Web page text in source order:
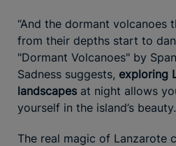
“And the dormant volcanoes
from their depths start to
"Dormant Volcanoes" by
Sadness suggests, exploring
landscapes at night allows
yourself in the island’s beauty.
The real magic of Lanzarote